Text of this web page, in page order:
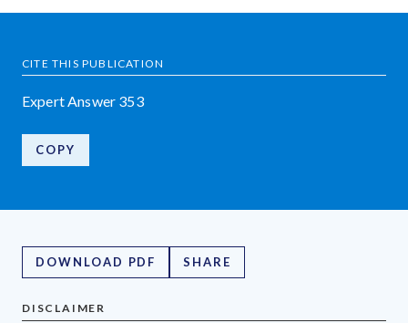
CITE THIS PUBLICATION
Expert Answer 353
COPY
DOWNLOAD PDF SHARE
DISCLAIMER